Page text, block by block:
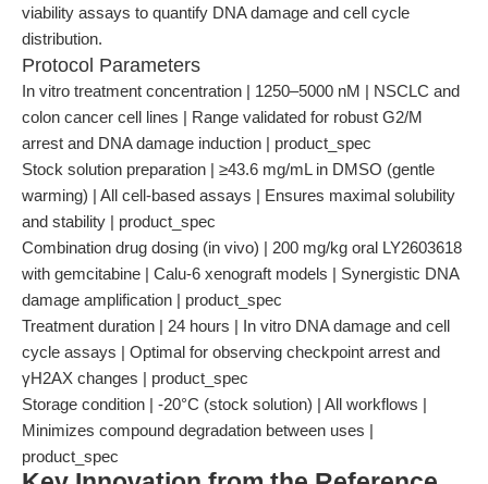
viability assays to quantify DNA damage and cell cycle
distribution.
Protocol Parameters
In vitro treatment concentration | 1250–5000 nM | NSCLC and
colon cancer cell lines | Range validated for robust G2/M
arrest and DNA damage induction | product_spec
Stock solution preparation | ≥43.6 mg/mL in DMSO (gentle
warming) | All cell-based assays | Ensures maximal solubility
and stability | product_spec
Combination drug dosing (in vivo) | 200 mg/kg oral LY2603618
with gemcitabine | Calu-6 xenograft models | Synergistic DNA
damage amplification | product_spec
Treatment duration | 24 hours | In vitro DNA damage and cell
cycle assays | Optimal for observing checkpoint arrest and
γH2AX changes | product_spec
Storage condition | -20°C (stock solution) | All workflows |
Minimizes compound degradation between uses |
product_spec